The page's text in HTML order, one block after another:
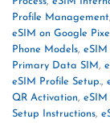
Profile Management,
eSIM on Google Pixel
Phone Models,
Primary Data SIM,
eSIM Profile Setup.,
QR Activation, eSIM
Setup Instructions,